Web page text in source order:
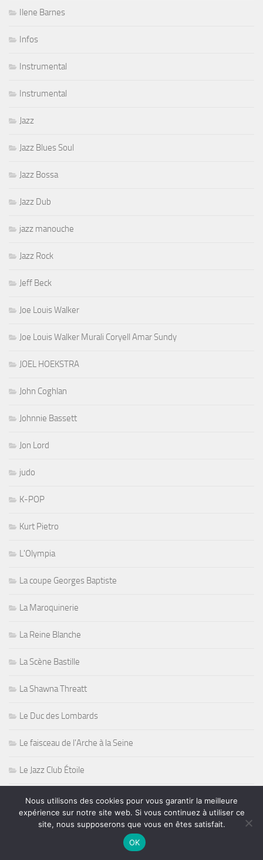
Ilene Barnes
Infos
Instrumental
Instrumental
Jazz
Jazz Blues Soul
Jazz Bossa
Jazz Dub
jazz manouche
Jazz Rock
Jeff Beck
Joe Louis Walker
Joe Louis Walker Murali Coryell Amar Sundy
JOEL HOEKSTRA
John Coghlan
Johnnie Bassett
Jon Lord
judo
K-POP
Kurt Pietro
L'Olympia
La coupe Georges Baptiste
La Maroquinerie
La Reine Blanche
La Scène Bastille
La Shawna Threatt
Le Duc des Lombards
Le faisceau de l'Arche à la Seine
Le Jazz Club Étoile
Le New Morning
Le Nilaja
Nous utilisons des cookies pour vous garantir la meilleure
expérience sur notre site web. Si vous continuez à utiliser ce
site, nous supposerons que vous en êtes satisfait.
OK